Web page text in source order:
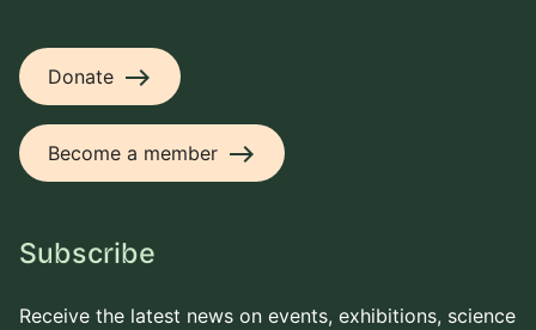
Donate east
Become a member east
Subscribe
Receive the latest news on events, exhibitions, science